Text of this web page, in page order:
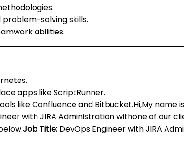
solving skills.
abilities.
apps like ScriptRunner.
like Confluence and Bitbucket.Hi,My name is
with JIRA Administration withone of our
Job Title:DevOps Engineer with JIRA